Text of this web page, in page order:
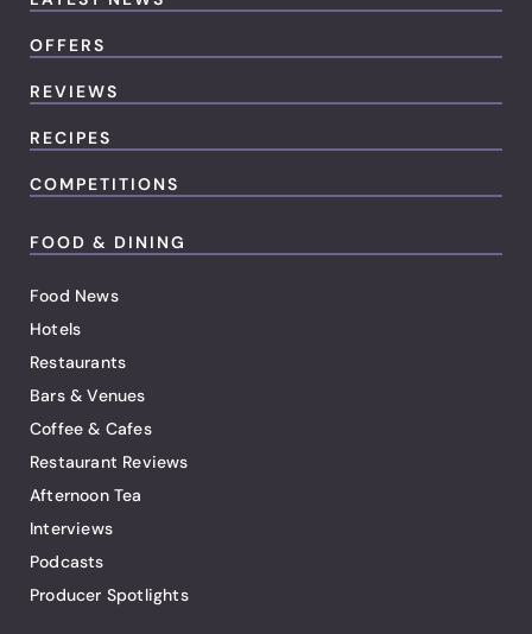
OFFERS
REVIEWS
RECIPES
COMPETITIONS
FOOD & DINING
Food News
Hotels
Restaurants
Bars & Venues
Coffee & Cafes
Restaurant Reviews
Afternoon Tea
Interviews
Podcasts
Producer Spotlights